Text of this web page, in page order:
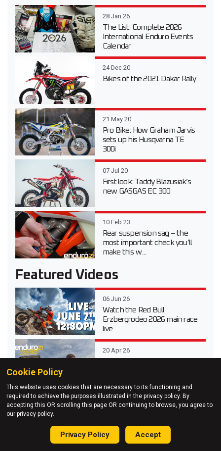
28 Jan 26
The List: Complete 2026
International Enduro Events
Calendar
24 Dec 20
Bikes of the 2021 Dakar Rally
21 May 20
Pro Bike: How Graham Jarvis
sets up his Husqvarna TE
300i
07 Jul 20
First look: Taddy Blazusiak’s
new GASGAS EC 300
10 Feb 23
Rear suspension sag – the
most important check you’ll
make this w...
Featured Videos
06 Jun 26
Watch the Red Bull
Erzbergrodeo 2026 main race
live
20 Apr 26
03 Apr 26
Road Experience
Cookie Policy
This website uses cookies that are necessary to its functioning and
required to achieve the purposes illustrated in the privacy policy. By
accepting this OR scrolling this page OR continuing to browse, you agree to
our privacy policy.
Privacy Policy Accept